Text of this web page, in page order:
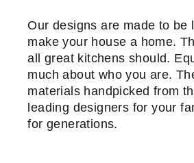
Our designs are made to be
make your house a home.
all great kitchens should.
much about who you are.
materials handpicked from
leading designers for your
for generations.